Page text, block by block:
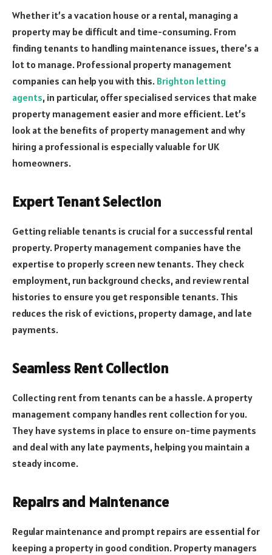
Whether it’s a vacation house or a rental, managing a
property may be difficult and time-consuming. From
finding tenants to handling maintenance issues, there’s a
lot to manage. Professional property management
companies can help you with this. Brighton letting
agents, in particular, offer specialised services that make
property management easier and more efficient. Let’s
look at the benefits of property management and why
hiring a professional is especially valuable for UK
homeowners.
Expert Tenant Selection
Getting reliable tenants is crucial for a successful rental
property. Property management companies have the
expertise to properly screen new tenants. They check
employment, run background checks, and review rental
histories to ensure you get responsible tenants. This
reduces the risk of evictions, property damage, and late
payments.
Seamless Rent Collection
Collecting rent from tenants can be a hassle. A property
management company handles rent collection for you.
They have systems in place to ensure on-time payments
and deal with any late payments, helping you maintain a
steady income.
Repairs and Maintenance
Regular maintenance and prompt repairs are essential for
keeping a property in good condition. Property managers